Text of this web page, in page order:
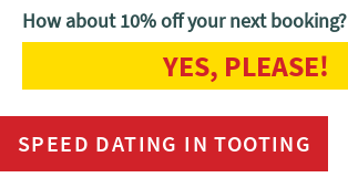
Home Speed Dating Tooting
SPEED DATING IN TOOTING
How about 10% off your next booking?
YES, PLEASE!